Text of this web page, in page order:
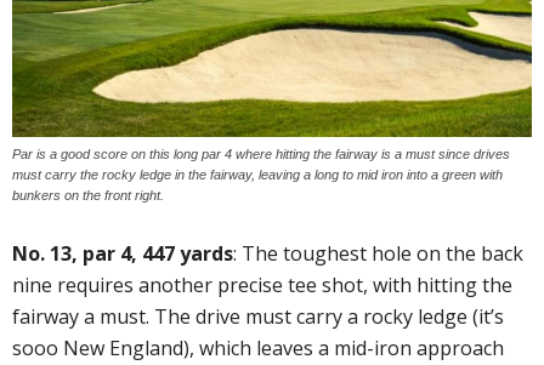
Par is a good score on this long par 4 where hitting the fairway is a must since drives
must carry the rocky ledge in the fairway, leaving a long to mid iron into a green with
bunkers on the front right.
No. 13, par 4, 447 yards: The toughest hole on the back
nine requires another precise tee shot, with hitting the
fairway a must. The drive must carry a rocky ledge (it’s
sooo New England), which leaves a mid-iron approach